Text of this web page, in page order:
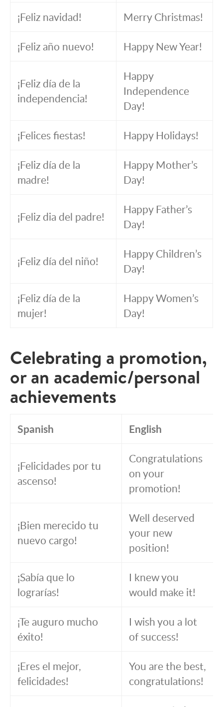
¡Feliz navidad! Merry Christmas!
¡Feliz año nuevo! Happy New Year!
¡Feliz día de la
independencia!
Happy
Independence
Day!
¡Felices fiestas! Happy Holidays!
¡Feliz día de la
madre!
Happy Mother’s
Day!
¡Feliz dia del padre!
Happy Father’s
Day!
¡Feliz día del niño!
Happy Children’s
Day!
¡Feliz día de la
mujer!
Happy Women’s
Day!
Celebrating a promotion,
or an academic/personal
achievements
Spanish English
¡Felicidades por tu
ascenso!
Congratulations
on your
promotion!
¡Bien merecido tu
nuevo cargo!
Well deserved
your new
position!
¡Sabía que lo
lograrías!
I knew you
would make it!
¡Te auguro mucho
éxito!
I wish you a lot
of success!
¡Eres el mejor,
felicidades!
You are the best,
congratulations!